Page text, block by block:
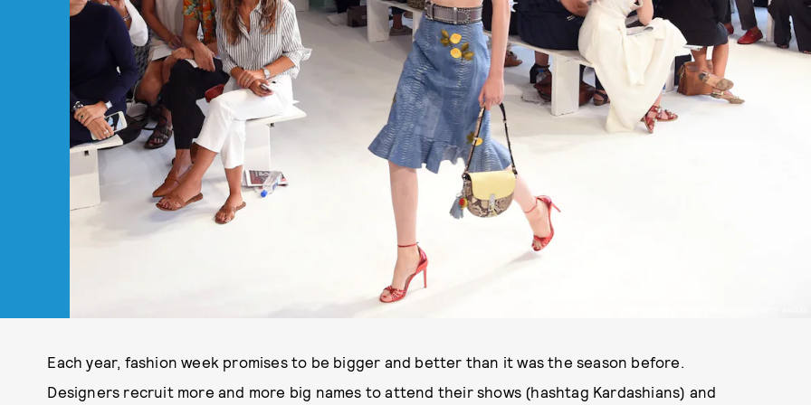
Each year, fashion week promises to be bigger and better than it was the season before.
Designers recruit more and more big names to attend their shows (hashtag Kardashians) and